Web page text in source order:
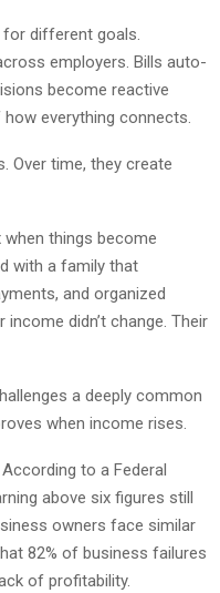
for different goals.
employers. Bills auto-
become reactive
everything connects.
Over time, they create
when things become
with a family that
and organized
didn’t change. Their
a deeply common
when income rises.
to a Federal
above six figures still
owners face similar
82% of business failures
of profitability.